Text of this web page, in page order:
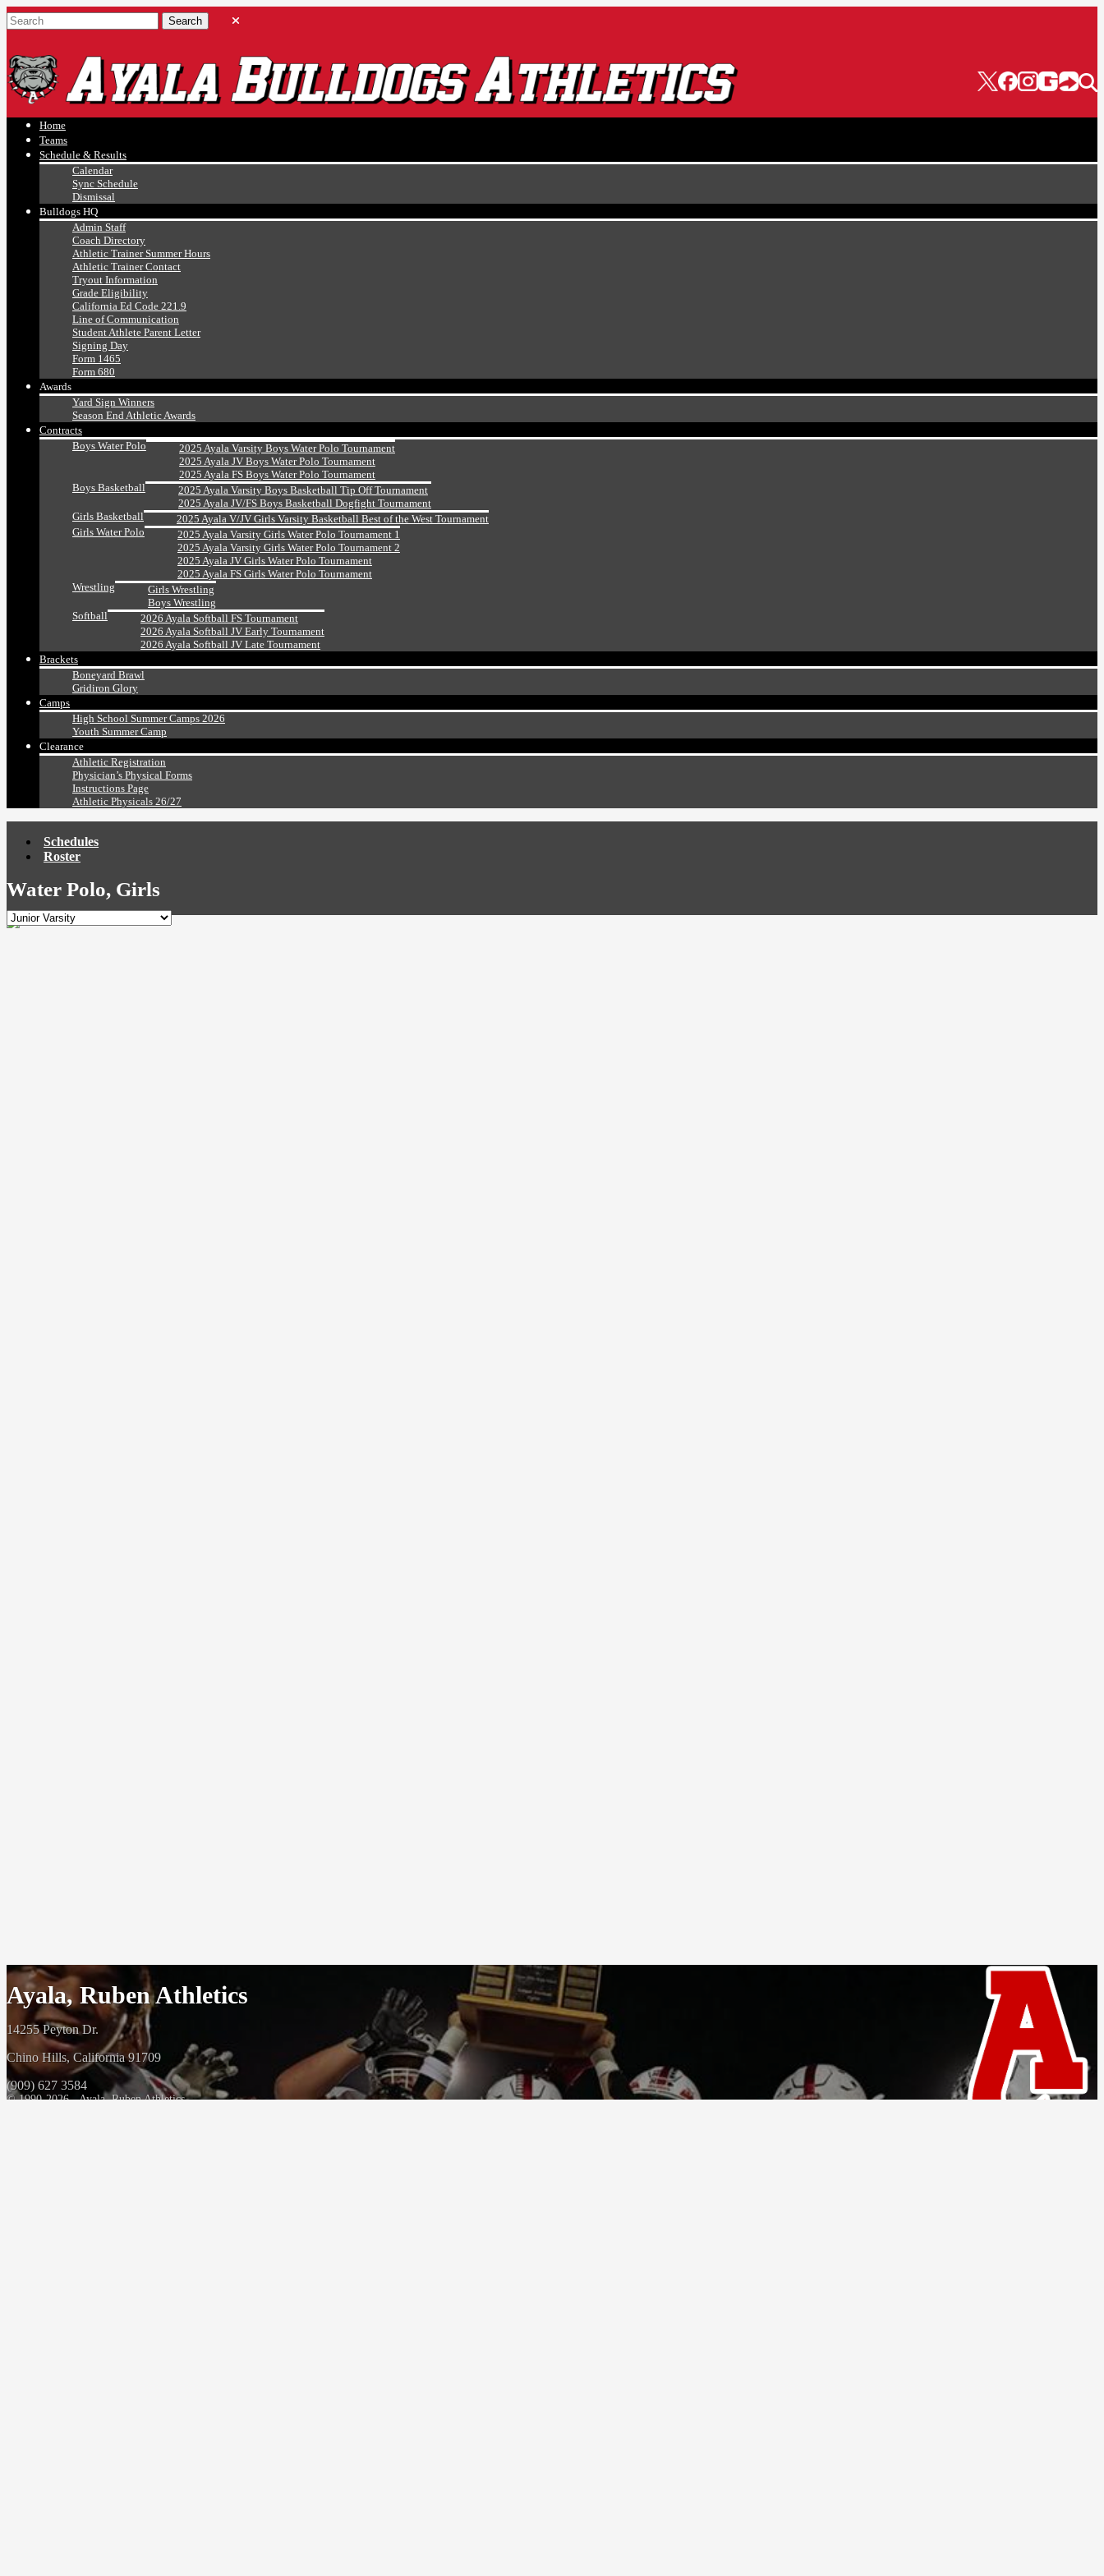
Ayala, Ruben
Athletics
Home
Teams
Schedule & Results
Calendar
Sync Schedule
Dismissal
Bulldogs HQ
Admin Staff
Coach Directory
Athletic Trainer Summer Hours
Athletic Trainer Contact
Tryout Information
Grade Eligibility
California Ed Code 221.9
Line of Communication
Student Athlete Parent Letter
Signing Day
Form 1465
Form 680
Awards
Yard Sign Winners
Season End Athletic Awards
Contracts
Boys Water Polo
2025 Ayala Varsity Boys Water Polo Tournament
2025 Ayala JV Boys Water Polo Tournament
2025 Ayala FS Boys Water Polo Tournament
Boys Basketball
2025 Ayala Varsity Boys Basketball Tip Off Tournament
2025 Ayala JV/FS Boys Basketball Dogfight Tournament
Girls Basketball
2025 Ayala V/JV Girls Varsity Basketball Best of the West Tournament
Girls Water Polo
2025 Ayala Varsity Girls Water Polo Tournament 1
2025 Ayala Varsity Girls Water Polo Tournament 2
2025 Ayala JV Girls Water Polo Tournament
2025 Ayala FS Girls Water Polo Tournament
Wrestling
Girls Wrestling
Boys Wrestling
Softball
2026 Ayala Softball FS Tournament
2026 Ayala Softball JV Early Tournament
2026 Ayala Softball JV Late Tournament
Brackets
Boneyard Brawl
Gridiron Glory
Camps
High School Summer Camps 2026
Youth Summer Camp
Clearance
Athletic Registration
Physician’s Physical Forms
Instructions Page
Athletic Physicals 26/27
Schedules
Roster
Water Polo, Girls
Ayala, Ruben Athletics
14255 Peyton Dr.
Chino Hills, California 91709
(909) 627 3584
© 1990-2026 - Ayala, Ruben Athletics